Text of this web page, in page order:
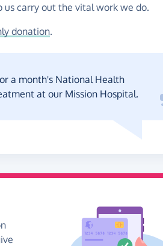
us carry out the vital work we do.
donation.
a month's National Health
at our Mission Hospital.